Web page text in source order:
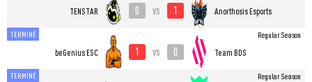
TENSTAR 0 vs 1 Anorthosis Esports
TERMINÉ
beGenius ESC 1 vs 0 Team BDS
Regular Season
TERMINÉ Regular Season